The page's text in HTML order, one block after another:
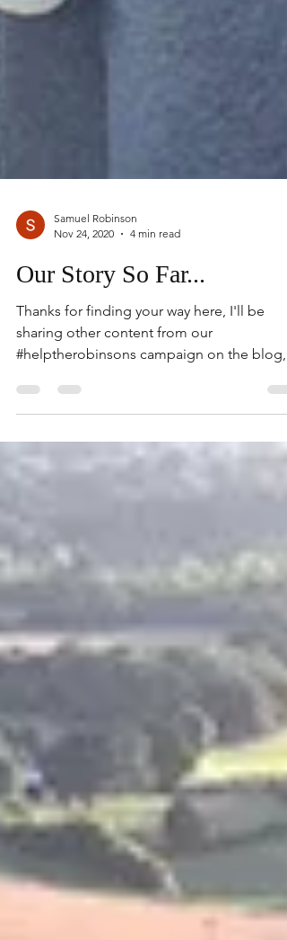
Samuel Robinson
Nov 24, 2020
4 min read
Our Story So Far...
Thanks for finding your way here, I'll be
sharing other content from our
#helptherobinsons campaign on the blog,
but here's a snapshot...